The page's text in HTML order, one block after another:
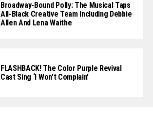
Broadway-Bound Polly: The Musical Taps
All-Black Creative Team Including Debbie
Allen And Lena Waithe
FLASHBACK! The Color Purple Revival
Cast Sing ‘I Won’t Complain’